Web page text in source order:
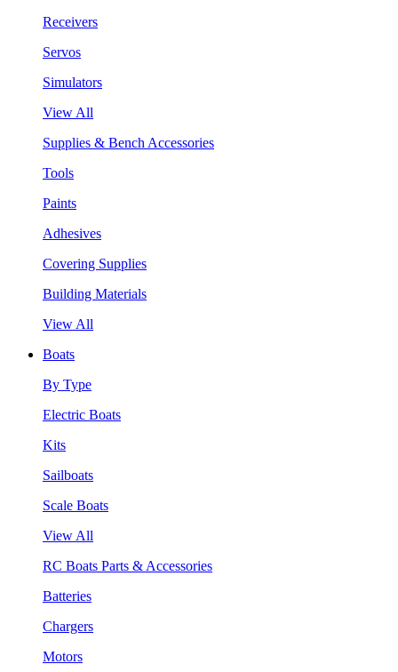
Receivers
Servos
Simulators
View All
Supplies & Bench Accessories
Tools
Paints
Adhesives
Covering Supplies
Building Materials
View All
Boats
By Type
Electric Boats
Kits
Sailboats
Scale Boats
View All
RC Boats Parts & Accessories
Batteries
Chargers
Motors